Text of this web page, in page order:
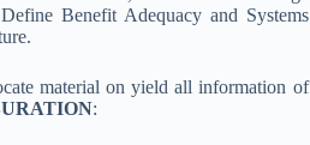
Benefit Adequacy and Systems
material on yield all information of
: